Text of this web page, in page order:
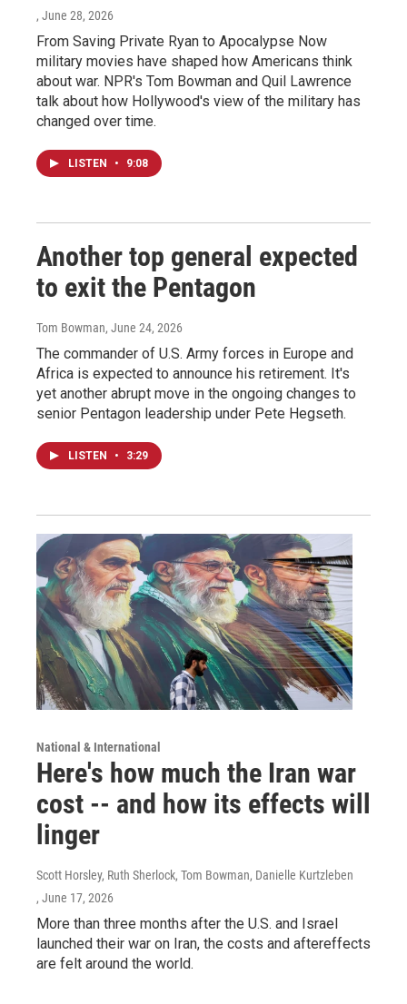
, June 28, 2026
From Saving Private Ryan to Apocalypse Now
military movies have shaped how Americans think
about war. NPR's Tom Bowman and Quil Lawrence
talk about how Hollywood's view of the military has
changed over time.
LISTEN • 9:08
Another top general expected
to exit the Pentagon
Tom Bowman, June 24, 2026
The commander of U.S. Army forces in Europe and
Africa is expected to announce his retirement. It's
yet another abrupt move in the ongoing changes to
senior Pentagon leadership under Pete Hegseth.
LISTEN • 3:29
National & International
Here's how much the Iran war
cost -- and how its effects will
linger
Scott Horsley, Ruth Sherlock, Tom Bowman, Danielle Kurtzleben
, June 17, 2026
More than three months after the U.S. and Israel
launched their war on Iran, the costs and aftereffects
are felt around the world.